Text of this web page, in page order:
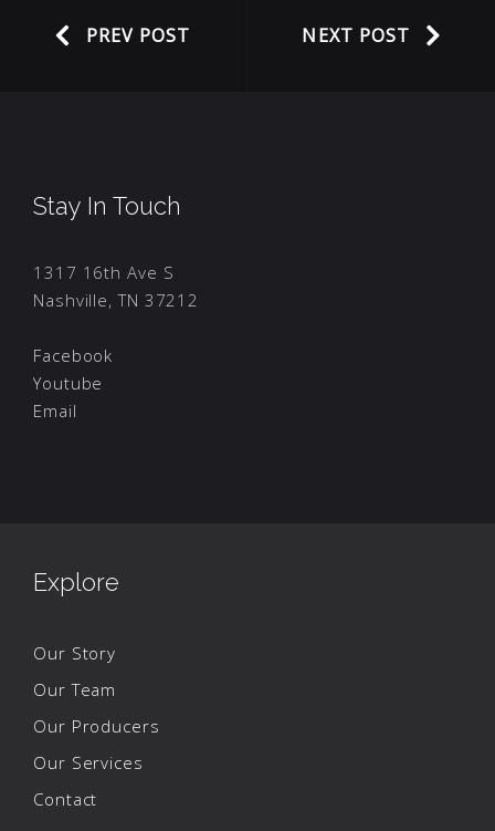
PREV POST NEXT POST
Stay In Touch
1317 16th Ave S
Nashville, TN 37212
Facebook
Youtube
Email
Explore
Our Story
Our Team
Our Producers
Our Services
Contact